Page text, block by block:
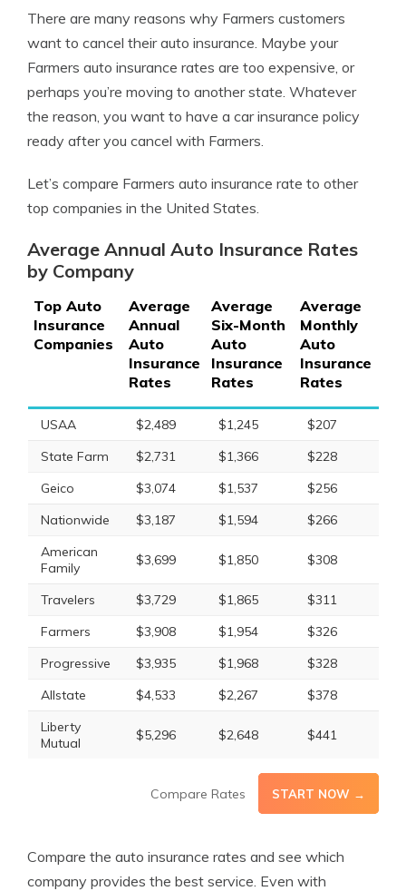
There are many reasons why Farmers customers
want to cancel their auto insurance. Maybe your
Farmers auto insurance rates are too expensive, or
perhaps you’re moving to another state. Whatever
the reason, you want to have a car insurance policy
ready after you cancel with Farmers.
Let’s compare Farmers auto insurance rate to other
top companies in the United States.
Average Annual Auto Insurance Rates
by Company
Top Auto
Insurance
Companies
Average
Annual
Auto
Insurance
Rates
Average
Six-Month
Auto
Insurance
Rates
Average
Monthly
Auto
Insurance
Rates
USAA $2,489 $1,245
$207
State Farm
$2,731 $1,366
$228
Geico
$3,074 $1,537
$256
Nationwide
$3,187 $1,594
$266
American
Family
$3,699 $1,850 $308
Travelers $3,729 $1,865
$311
Farmers
$3,908 $1,954
$326
Progressive
$3,935 $1,968
$328
Allstate
$4,533 $2,267
$378
Liberty
Mutual
$5,296 $2,648 $441
Compare Rates START NOW →
Compare the auto insurance rates and see which
company provides the best service. Even with